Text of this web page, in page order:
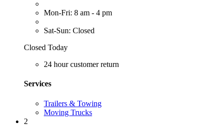
Mon-Fri: 8 am - 4 pm
Sat-Sun: Closed
Closed Today
24 hour customer return
Services
Trailers & Towing
Moving Trucks
2